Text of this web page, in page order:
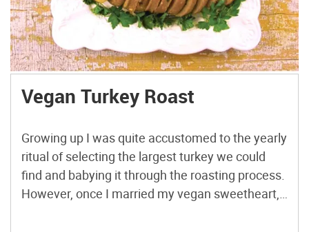
Vegan Turkey Roast
Growing up I was quite accustomed to the yearly
ritual of selecting the largest turkey we could
find and babying it through the roasting process.
However, once I married my vegan sweetheart,